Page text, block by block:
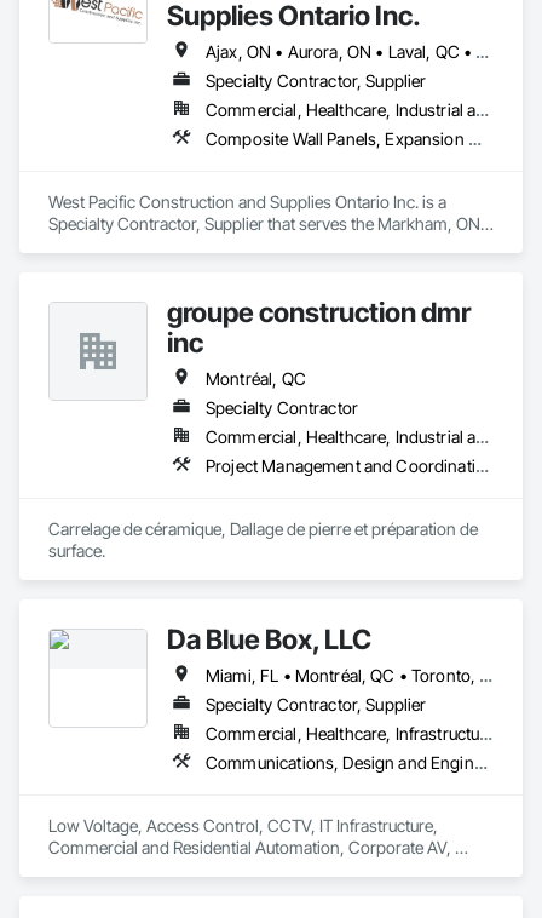
Thanks to our expertise, we carry out personalised
renovation projects for all types of work, respecting your
budget and the standards of the building authority. Discover
how we can realise every project with superior quality and
customer satisfaction.
Supplies Ontario Inc.
Ajax, ON • Aurora, ON • Laval, QC • Markham, ON • Mississauga, ON • Montréal, QC • Newmarket, ON • Oshawa, ON • Pickering, ON • Richmond Hill, ON • St-Clet, QC • St-Lazare, QC • St-Polycarpe, QC • St-Télesphore, QC • Toronto, ON • Vaudreuil-Dorion, QC • Vaughan, ON • Whitby, ON • Ontario
Specialty Contractor, Supplier
Commercial, Healthcare, Industrial and Energy, Infrastructure, Institutional, Residential
Composite Wall Panels, Expansion Control, Flagpoles, Lockers, Toilet Bath and Laundry Accessories, Visual Display Units, Wall and Door Protection
West Pacific Construction and Supplies Ontario Inc. is a
Specialty Contractor, Supplier that serves the Markham, ON
groupe construction dmr
inc
Montréal, QC
Specialty Contractor
Commercial, Healthcare, Industrial and Energy, Infrastructure, Institutional, Residential
Project Management and Coordination
Carrelage de céramique, Dallage de pierre et préparation de
surface.
Da Blue Box, LLC
Miami, FL • Montréal, QC • Toronto, ON • Washington, DC • West Palm Beach, FL • California • Colorado • Connecticut • Delaware • Florida • Georgia • Maine • Maryland • Massachusetts • Nevada • New Hampshire • New Jersey • New York • North Carolina • Pennsylvania • South Carolina • Vermont • Virginia • West Virginia
Specialty Contractor, Supplier
Commercial, Healthcare, Infrastructure, Residential
Communications, Design and Engineering, Electronic Security
Low Voltage, Access Control, CCTV, IT Infrastructure,
Commercial and Residential Automation, Corporate AV,